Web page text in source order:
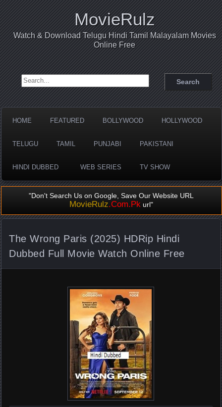
MovieRulz
Watch & Download Telugu Hindi Tamil Malayalam Movies
Online Free
Search for:
HOME FEATURED BOLLYWOOD HOLLYWOOD
TELUGU TAMIL PUNJABI PAKISTANI
HINDI DUBBED WEB SERIES TV SHOW
"Don't Search Us on Google, Save Our Website URL
MovieRulz.Com.Pk url"
The Wrong Paris (2025) HDRip Hindi
Dubbed Full Movie Watch Online Free